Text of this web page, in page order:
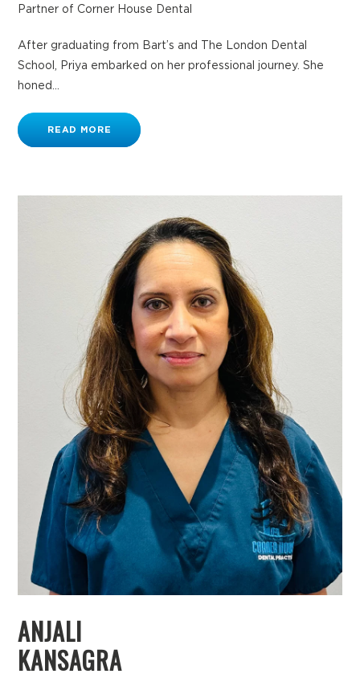
Partner of Corner House Dental
After graduating from Bart’s and The London Dental
School, Priya embarked on her professional journey. She
honed...
READ MORE
ANJALI
KANSAGRA